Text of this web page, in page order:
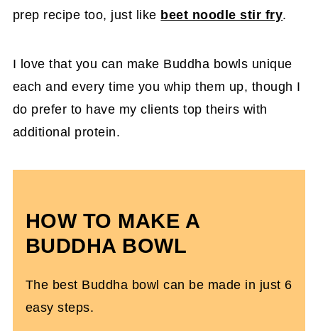
prep recipe too, just like beet noodle stir fry.
I love that you can make Buddha bowls unique
each and every time you whip them up, though I
do prefer to have my clients top theirs with
additional protein.
HOW TO MAKE A
BUDDHA BOWL
The best Buddha bowl can be made in just 6
easy steps.